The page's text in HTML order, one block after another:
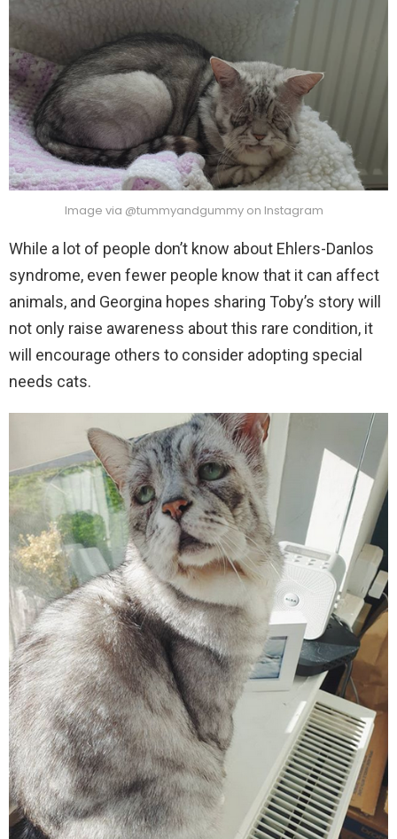
Image via @tummyandgummy on Instagram
While a lot of people don’t know about Ehlers-Danlos
syndrome, even fewer people know that it can affect
animals, and Georgina hopes sharing Toby’s story will
not only raise awareness about this rare condition, it
will encourage others to consider adopting special
needs cats.